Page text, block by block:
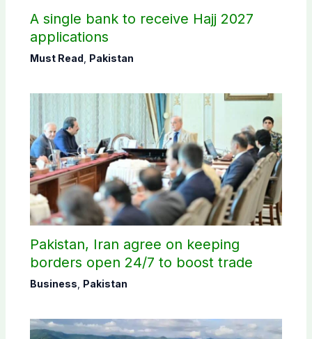
A single bank to receive Hajj 2027
applications
Must Read Pakistan
Pakistan, Iran agree on keeping
borders open 24/7 to boost trade
Business Pakistan